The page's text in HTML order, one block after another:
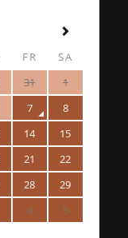
FR
SA
31
1
7
8
14
15
21
22
28
29
4 5